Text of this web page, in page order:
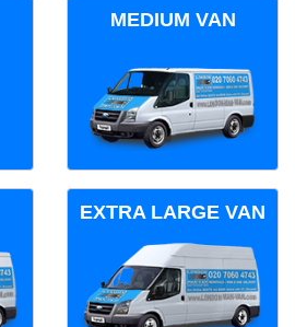
MEDIUM VAN
EXTRA LARGE VAN